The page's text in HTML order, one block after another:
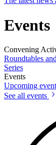
Events
Convening
Roundtables
Series
Events
Upcoming
See all events